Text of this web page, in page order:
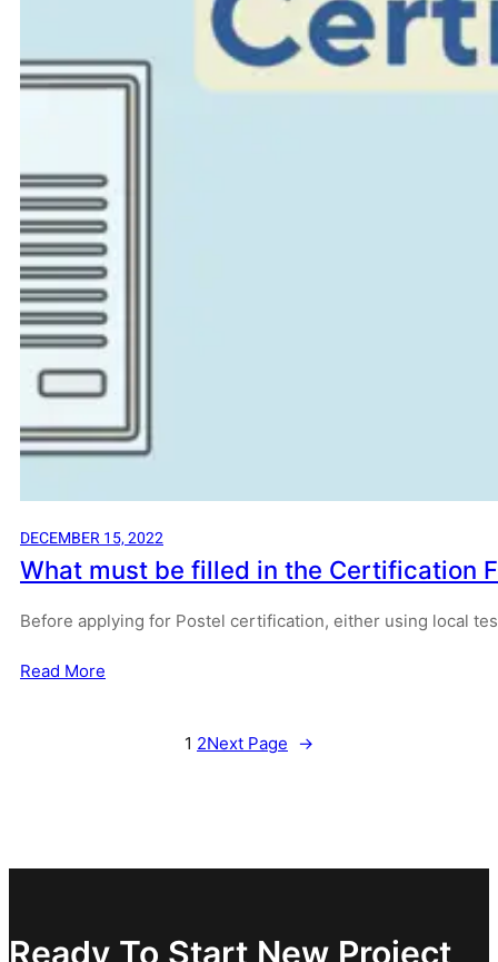
DECEMBER 15, 2022
What must be filled in the Certification
Before applying for Postel certification, either using local
Read More
1 2Next Page →
Ready To Start New Project